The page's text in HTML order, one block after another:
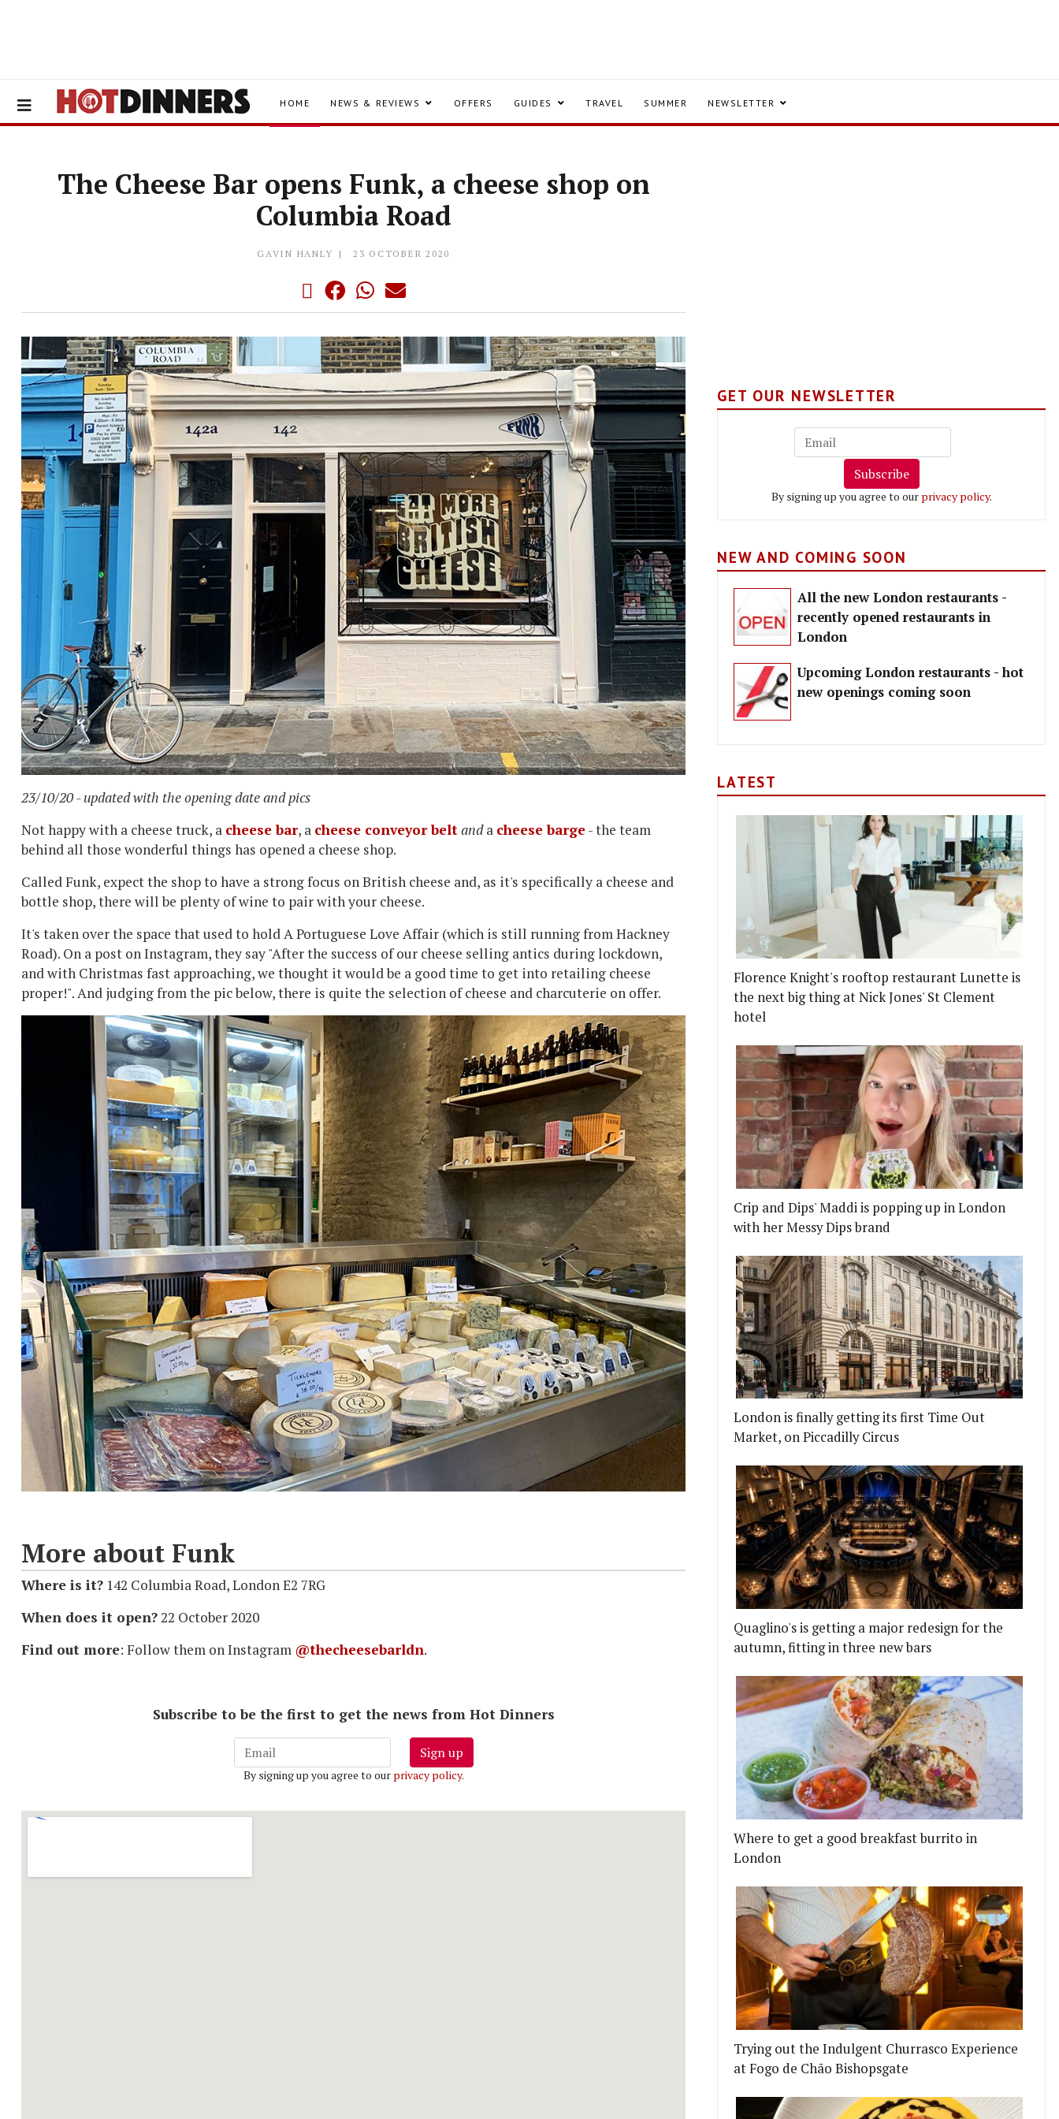
HOME NEWS & REVIEWS OFFERS GUIDES TRAVEL SUMMER NEWSLETTER
The Cheese Bar opens Funk, a cheese shop on
Columbia Road
GAVIN HANLY 23 OCTOBER 2020
23/10/20 - updated with the opening date and pics
Not happy with a cheese truck, a cheese bar, a cheese conveyor beltanda cheese barge- the team
behind all those wonderful things has opened a cheese shop.
Called Funk, expect the shop to have a strong focus on British cheese and, as it's specifically a cheese and
bottle shop, there will be plenty of wine to pair with your cheese.
It's taken over the space that used to hold A Portuguese Love Affair (which is still running from Hackney
Road). On a post on Instagram, they say "After the success of our cheese selling antics during lockdown,
and with Christmas fast approaching, we thought it would be a good time to get into retailing cheese
proper!". And judging from the pic below, there is quite the selection of cheese and charcuterie on offer.
More about Funk
Where is it? 142 Columbia Road, London E2 7RG
When does it open? 22 October 2020
Find out more: Follow them on Instagram @thecheesebarldn.
Subscribe to be the first to get the news from Hot Dinners
Sign up
By signing up you agree to our privacy policy.
GET OUR NEWSLETTER
Subscribe
By signing up you agree to our privacy policy.
NEW AND COMING SOON
All the new London restaurants -
recently opened restaurants in
London
Upcoming London restaurants - hot
new openings coming soon
LATEST
Florence Knight's rooftop restaurant Lunette is
the next big thing at Nick Jones' St Clement
hotel
Crip and Dips' Maddi is popping up in London
with her Messy Dips brand
London is finally getting its first Time Out
Market, on Piccadilly Circus
Quaglino's is getting a major redesign for the
autumn, fitting in three new bars
Where to get a good breakfast burrito in
London
Trying out the Indulgent Churrasco Experience
at Fogo de Chão Bishopsgate